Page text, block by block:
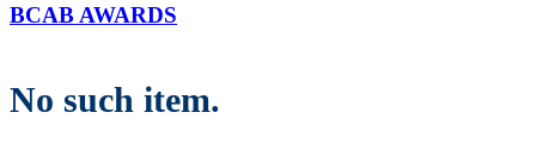
BCAB AWARDS
No such item.